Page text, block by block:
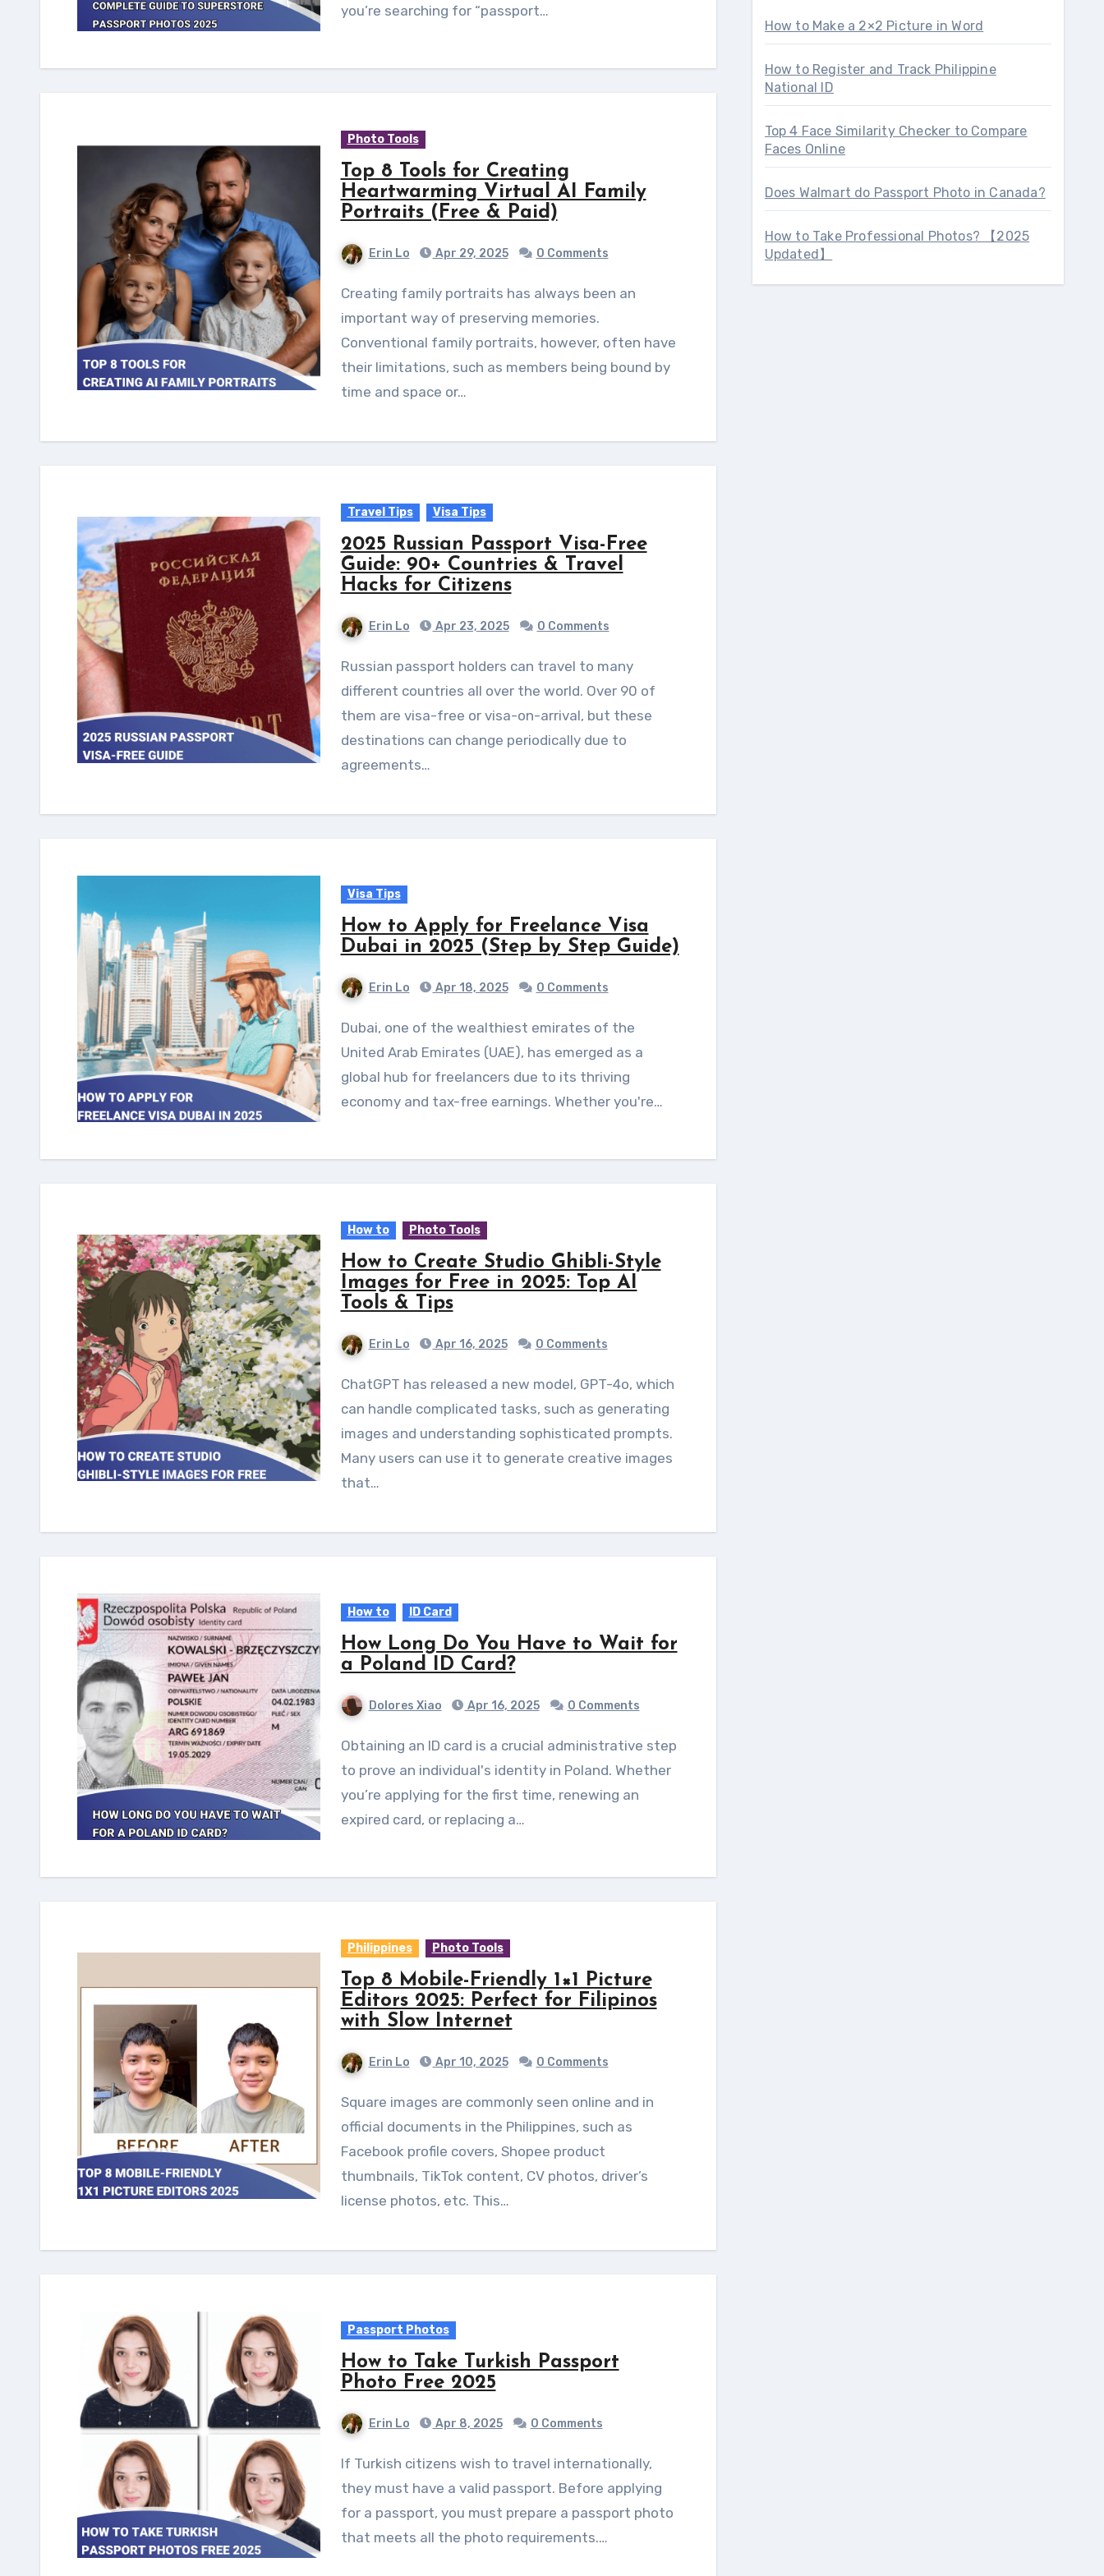
you’re searching for “passport…
Photo Tools
Top 8 Tools for Creating
Heartwarming Virtual AI Family
Portraits (Free & Paid)
Erin Lo Apr 29, 2025 0 Comments
Creating family portraits has always been an
important way of preserving memories.
Conventional family portraits, however, often have
their limitations, such as members being bound by
time and space or…
Travel Tips Visa Tips
2025 Russian Passport Visa-Free
Guide: 90+ Countries & Travel
Hacks for Citizens
Erin Lo Apr 23, 2025 0 Comments
Russian passport holders can travel to many
different countries all over the world. Over 90 of
them are visa-free or visa-on-arrival, but these
destinations can change periodically due to
agreements…
Visa Tips
How to Apply for Freelance Visa
Dubai in 2025 (Step by Step Guide)
Erin Lo Apr 18, 2025 0 Comments
Dubai, one of the wealthiest emirates of the
United Arab Emirates (UAE), has emerged as a
global hub for freelancers due to its thriving
economy and tax-free earnings. Whether you're…
How to Photo Tools
How to Create Studio Ghibli-Style
Images for Free in 2025: Top AI
Tools & Tips
Erin Lo Apr 16, 2025 0 Comments
ChatGPT has released a new model, GPT-4o, which
can handle complicated tasks, such as generating
images and understanding sophisticated prompts.
Many users can use it to generate creative images
that…
How to ID Card
How Long Do You Have to Wait for
a Poland ID Card?
Dolores Xiao Apr 16, 2025 0 Comments
Obtaining an ID card is a crucial administrative step
to prove an individual's identity in Poland. Whether
you’re applying for the first time, renewing an
expired card, or replacing a…
Philippines Photo Tools
Top 8 Mobile-Friendly 1×1 Picture
Editors 2025: Perfect for Filipinos
with Slow Internet
Erin Lo Apr 10, 2025 0 Comments
Square images are commonly seen online and in
official documents in the Philippines, such as
Facebook profile covers, Shopee product
thumbnails, TikTok content, CV photos, driver’s
license photos, etc. This…
Passport Photos
How to Take Turkish Passport
Photo Free 2025
Erin Lo Apr 8, 2025 0 Comments
If Turkish citizens wish to travel internationally,
they must have a valid passport. Before applying
for a passport, you must prepare a passport photo
that meets all the photo requirements.…
How to Make a 2×2 Picture in Word
How to Register and Track Philippine
National ID
Top 4 Face Similarity Checker to Compare
Faces Online
Does Walmart do Passport Photo in Canada?
How to Take Professional Photos? 【2025
Updated】